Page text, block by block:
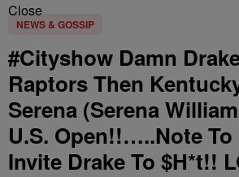
Close
NEWS & GOSSIP
#Cityshow Damn
Raptors Then
Serena (Serena
U.S. Open!!…..Note To
Invite Drake To $H*t!!